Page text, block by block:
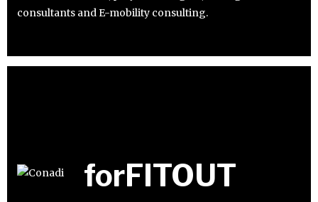
consultants and E-mobility consulting.
forFITOUT